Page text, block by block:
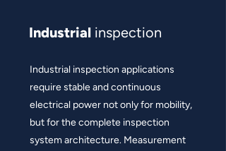
Industrial inspection
Industrial inspection applications
require stable and continuous
electrical power not only for mobility,
but for the complete inspection
system architecture. Measurement